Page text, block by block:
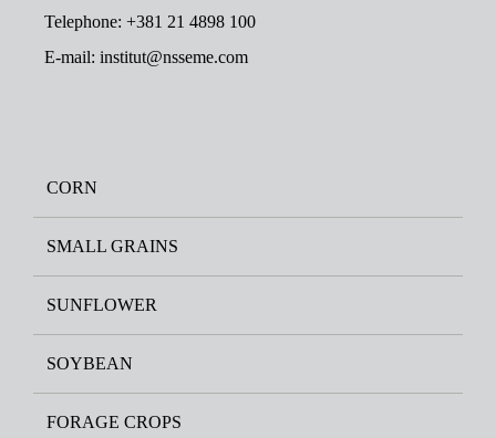
Telephone: +381 21 4898 100
E-mail: institut@nsseme.com
CORN
SMALL GRAINS
SUNFLOWER
SOYBEAN
FORAGE CROPS